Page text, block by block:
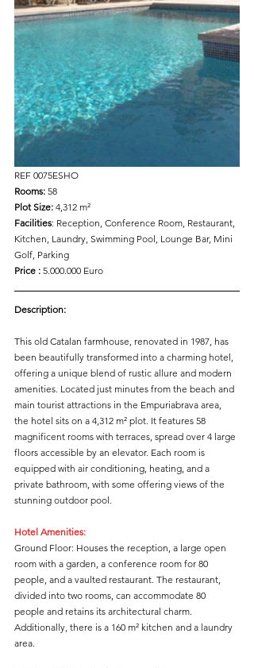
REF 0075ESHO
Rooms: 58
Plot Size: 4,312 m²
Facilities: Reception, Conference Room, Restaurant,
Kitchen, Laundry, Swimming Pool, Lounge Bar, Mini
Golf, Parking
Price : 5.000.000 Euro
Description:
This old Catalan farmhouse, renovated in 1987, has
been beautifully transformed into a charming hotel,
offering a unique blend of rustic allure and modern
amenities. Located just minutes from the beach and
main tourist attractions in the Empuriabrava area,
the hotel sits on a 4,312 m² plot. It features 58
magnificent rooms with terraces, spread over 4 large
floors accessible by an elevator. Each room is
equipped with air conditioning, heating, and a
private bathroom, with some offering views of the
stunning outdoor pool.
Hotel Amenities:
Ground Floor: Houses the reception, a large open
room with a garden, a conference room for 80
people, and a vaulted restaurant. The restaurant,
divided into two rooms, can accommodate 80
people and retains its architectural charm.
Additionally, there is a 160 m² kitchen and a laundry
area.